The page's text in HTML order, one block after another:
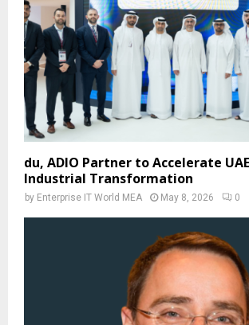
du, ADIO Partner to Accelerate
Industrial Transformation
by Enterprise IT World MEA May 8, 2026 0